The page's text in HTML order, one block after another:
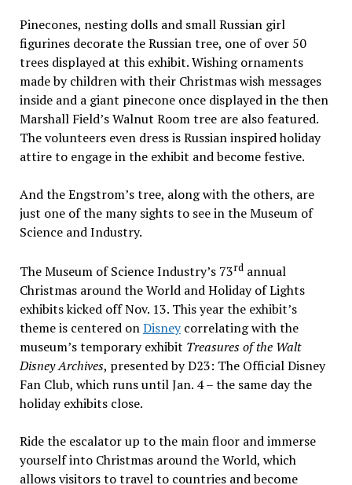
Pinecones, nesting dolls and small Russian girl
figurines decorate the Russian tree, one of over 50
trees displayed at this exhibit. Wishing ornaments
made by children with their Christmas wish messages
inside and a giant pinecone once displayed in the then
Marshall Field’s Walnut Room tree are also featured.
The volunteers even dress is Russian inspired holiday
attire to engage in the exhibit and become festive.
And the Engstrom’s tree, along with the others, are
just one of the many sights to see in the Museum of
Science and Industry.
The Museum of Science Industry’s 73rdannual
Christmas around the World and Holiday of Lights
exhibits kicked off Nov. 13. This year the exhibit’s
theme is centered onDisneycorrelating with the
museum’s temporary exhibit Treasures of the Walt
Disney Archives, presented by D23: The Official Disney
Fan Club, which runs until Jan. 4 – the same day the
holiday exhibits close.
Ride the escalator up to the main floor and immerse
yourself into Christmas around the World, which
allows visitors to travel to countries and become